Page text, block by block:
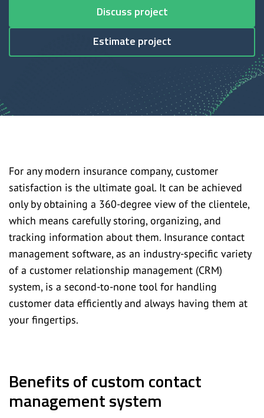
Discuss project
Estimate project
For any modern insurance company, customer
satisfaction is the ultimate goal. It can be achieved
only by obtaining a 360-degree view of the clientele,
which means carefully storing, organizing, and
tracking information about them. Insurance contact
management software, as an industry-specific variety
of a customer relationship management (CRM)
system, is a second-to-none tool for handling
customer data efficiently and always having them at
your fingertips.
Benefits of custom contact
management system